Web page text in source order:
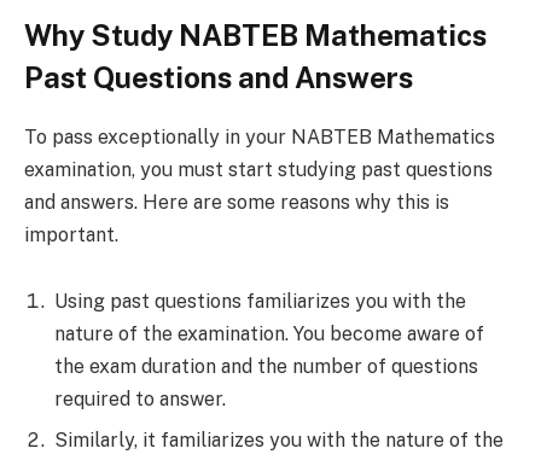
Why Study NABTEB Mathematics
Past Questions and Answers
To pass exceptionally in your NABTEB Mathematics
examination, you must start studying past questions
and answers. Here are some reasons why this is
important.
Using past questions familiarizes you with the
nature of the examination. You become aware of
the exam duration and the number of questions
required to answer.
Similarly, it familiarizes you with the nature of the